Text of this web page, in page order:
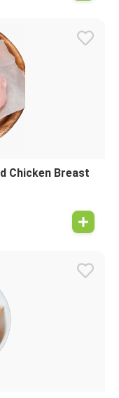
Chicken Breast